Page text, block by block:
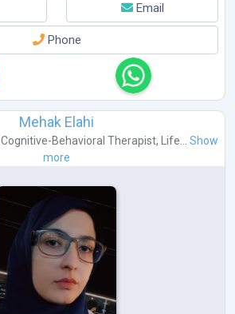
Email
Phone
Mehak Elahi
Cognitive-Behavioral Therapist, Life...
Show
more